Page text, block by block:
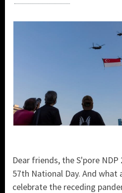
Dear friends, the S'pore
57th National Day. And what
celebrate the receding